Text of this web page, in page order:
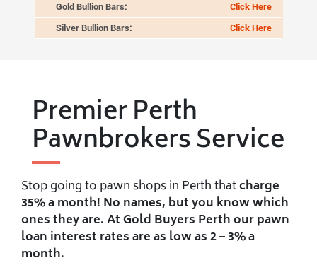
Gold Bullion Bars:
Click Here
Silver Bullion Bars:
Click Here
Premier Perth
Pawnbrokers Service
Stop going to pawn shops in Perth thatcharge
35% a month! No names, but you know which
ones they are. At Gold Buyers Perth our pawn
loan interest rates are as low as 2 – 3% a
month.